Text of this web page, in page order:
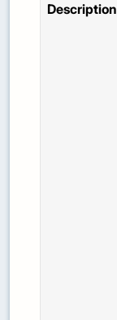
Description